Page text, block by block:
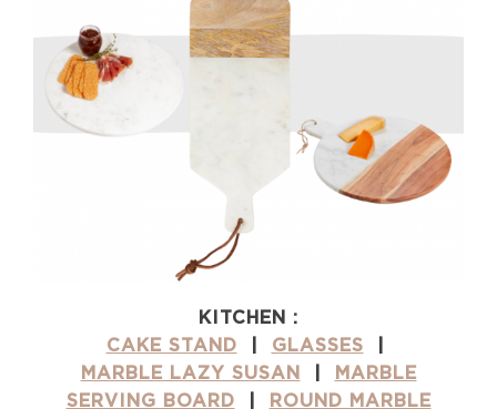
KITCHEN :
CAKE STAND
GLASSES
MARBLE LAZY SUSAN
MARBLE
SERVING BOARD
ROUND MARBLE